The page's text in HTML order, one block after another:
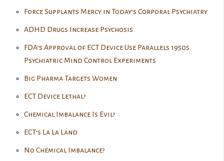
Force Supplants Mercy in Today’s Corporal Psychiatry
ADHD Drugs Increase Psychosis
FDA’s Approval of ECT Device Use Parallels 1950s
Psychiatric Mind Control Experiments
Big Pharma Targets Women
ECT Device Lethal?
Chemical Imbalance Is Evil?
ECT’s La La Land
No Chemical Imbalance?